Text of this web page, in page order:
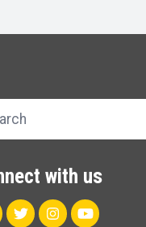
site
with us
Facebook
TwitterInstagram
Youtube